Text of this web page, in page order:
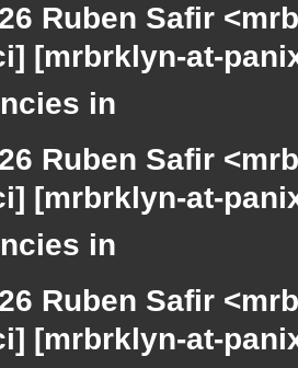
Ruben Safir
[mrbrklyn-at-
in
Ruben Safir
[mrbrklyn-at-
in
Ruben Safir
[mrbrklyn-at-